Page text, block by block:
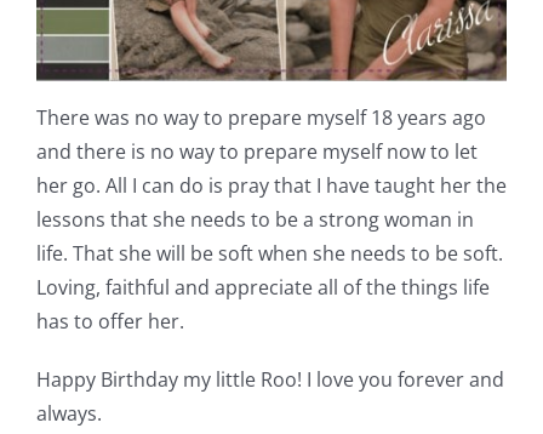
There was no way to prepare myself 18 years ago
and there is no way to prepare myself now to let
her go. All I can do is pray that I have taught her the
lessons that she needs to be a strong woman in
life. That she will be soft when she needs to be soft.
Loving, faithful and appreciate all of the things life
has to offer her.
Happy Birthday my little Roo! I love you forever and
always.